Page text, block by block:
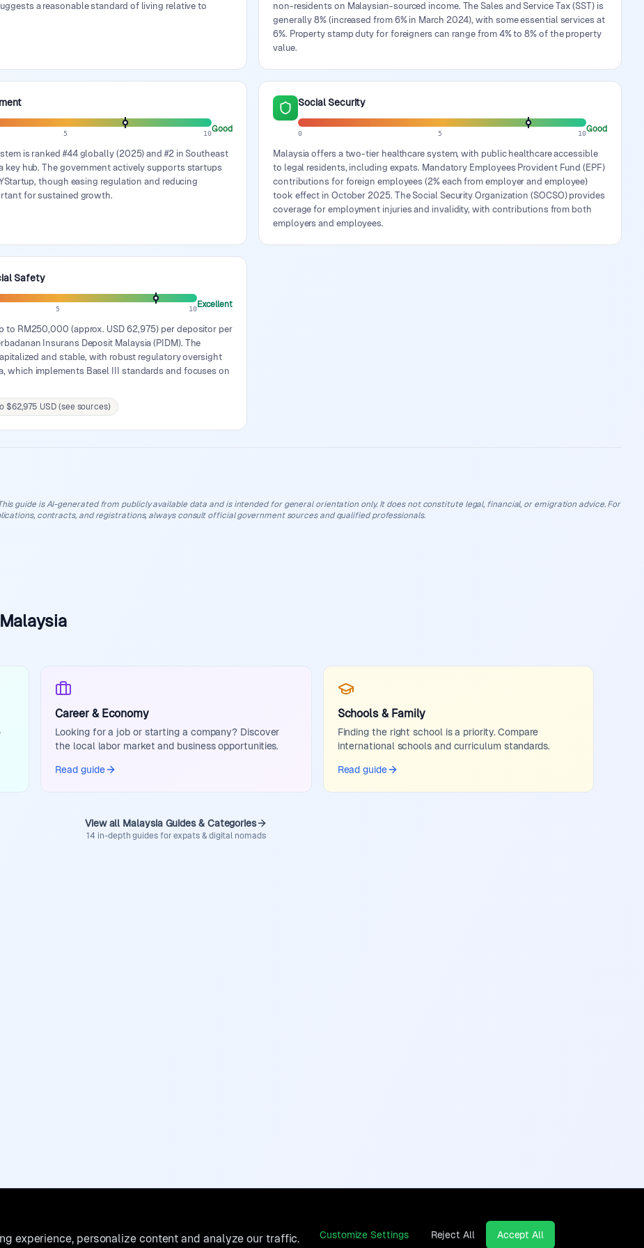
a reasonable standard of living relative to
non-residents on Malaysian-sourced income. The Sales and Service Tax (SST) is
generally 8% (increased from 6% in March 2024), with some essential services at
6%. Property stamp duty for foreigners can range from 4% to 8% of the property
value.
5 10Good
is ranked #44 globally (2025) and #2 in Southeast
key hub. The government actively supports startups
though easing regulation and reducing
for sustained growth.
Social Security
0 5 10Good
Malaysia offers a two-tier healthcare system, with public healthcare accessible
to legal residents, including expats. Mandatory Employees Provident Fund (EPF)
contributions for foreign employees (2% each from employer and employee)
took effect in October 2025. The Social Security Organization (SOCSO) provides
coverage for employment injuries and invalidity, with contributions from both
employers and employees.
Safety
5 10Excellent
to RM250,000 (approx. USD 62,975) per depositor per
Insurans Deposit Malaysia (PIDM). The
and stable, with robust regulatory oversight
which implements Basel III standards and focuses on
$62,975 USD (see sources)
guide is AI-generated from publicly available data and is intended for general orientation only. It does not constitute legal, financial, or emigration advice. For
contracts, and registrations, always consult official government sources and qualified professionals.
Career & Economy
Looking for a job or starting a company? Discover
the local labor market and business opportunities.
Read guide
Schools & Family
Finding the right school is a priority. Compare
international schools and curriculum standards.
Read guide
View all Malaysia Guides & Categories
14 in-depth guides for expats & digital nomads
experience, personalize content and analyze our traffic.
Customize Settings Reject All Accept All